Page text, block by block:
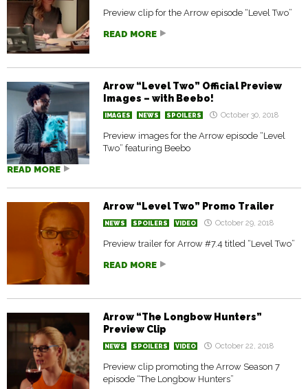
Preview clip for the Arrow episode “Level Two”
READ MORE
Arrow “Level Two” Official Preview
Images – with Beebo!
IMAGES NEWS SPOILERS October 30, 2018
Preview images for the Arrow episode “Level
Two” featuring Beebo
READ MORE
Arrow “Level Two” Promo Trailer
NEWS SPOILERS VIDEO October 29, 2018
Preview trailer for Arrow #7.4 titled “Level Two”
READ MORE
Arrow “The Longbow Hunters”
Preview Clip
NEWS SPOILERS VIDEO October 22, 2018
Preview clip promoting the Arrow Season 7
episode “The Longbow Hunters”